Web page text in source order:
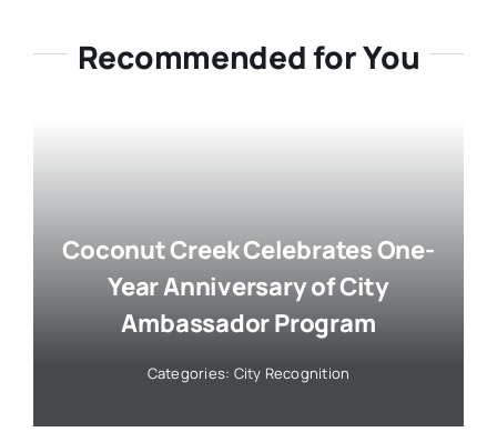
Recommended for You
Coconut Creek Celebrates One-
Year Anniversary of City
Ambassador Program
Categories: City Recognition